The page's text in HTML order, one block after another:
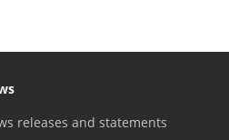
releases and statements